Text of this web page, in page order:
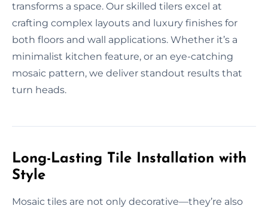
transforms a space. Our skilled tilers excel at
crafting complex layouts and luxury finishes for
both floors and wall applications. Whether it’s a
minimalist kitchen feature, or an eye-catching
mosaic pattern, we deliver standout results that
turn heads.
Long-Lasting Tile Installation with
Style
Mosaic tiles are not only decorative—they’re also